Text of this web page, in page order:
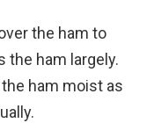
the ham to
the ham largely.
ham moist as